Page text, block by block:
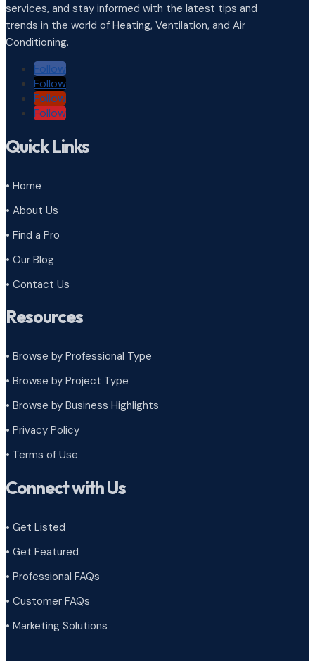
services, and stay informed with the latest tips and
trends in the world of Heating, Ventilation, and Air
Conditioning.
Follow
Follow
Follow
Follow
Quick Links
• Home
• About Us
• Find a Pro
• Our Blog
• Contact Us
Resources
• Browse by Professional Type
• Browse by Project Type
• Browse by Business Highlights
• Privacy Policy
• Terms of Use
Connect with Us
• Get Listed
• Get Featured
• Professional FAQs
• Customer FAQs
• Marketing Solutions